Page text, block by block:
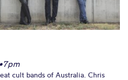
7pm
cult bands of Australia. Chris